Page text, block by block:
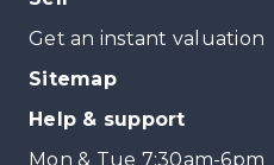
Get an instant valuation
Sitemap
Help & support
Mon & Tue 7:30am-6pm